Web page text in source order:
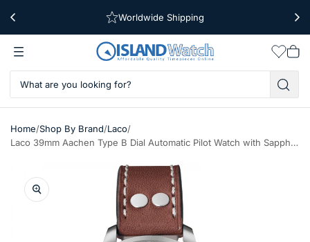
Free Shipping Over $39
Worldwide Shipping
cart
Home/Shop By Brand/Laco/
Laco 39mm Aachen Type B Dial Automatic Pilot Watch with Sapphire Crystal #861990